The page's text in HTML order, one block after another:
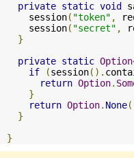
private static void
    session
( "token" ,
    session
( "secret" ,
}
private static Option
if
(session().
return Option.
}
return Option. None
}
}